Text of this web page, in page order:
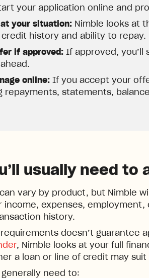
your application online and
your situation: Nimble looks at
history and ability to repay.
if approved: If approved,
online: If you accept your
repayments, statements,
usually need to
vary by product, but Nimble
income, expenses, employment,
history.
doesn’t guarantee
, Nimble looks at your full
a loan or line of credit may
generally need to: